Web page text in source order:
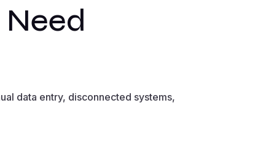
data entry, disconnected systems,